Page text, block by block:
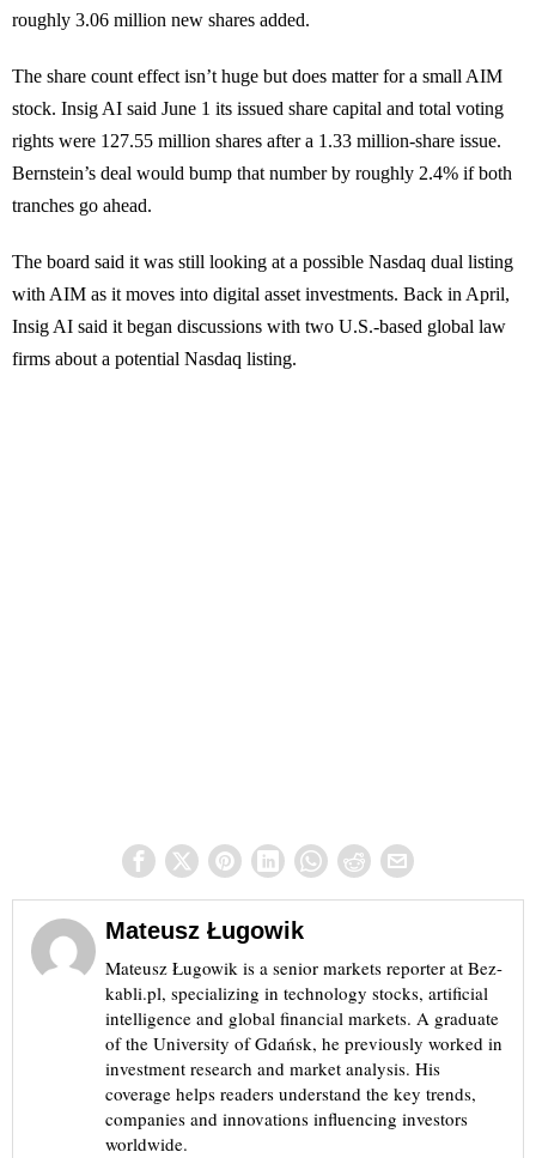
roughly 3.06 million new shares added.
The share count effect isn’t huge but does matter for a small AIM
stock. Insig AI said June 1 its issued share capital and total voting
rights were 127.55 million shares after a 1.33 million-share issue.
Bernstein’s deal would bump that number by roughly 2.4% if both
tranches go ahead.
The board said it was still looking at a possible Nasdaq dual listing
with AIM as it moves into digital asset investments. Back in April,
Insig AI said it began discussions with two U.S.-based global law
firms about a potential Nasdaq listing.
Mateusz Ługowik
Mateusz Ługowik is a senior markets reporter at Bez-
kabli.pl, specializing in technology stocks, artificial
intelligence and global financial markets. A graduate
of the University of Gdańsk, he previously worked in
investment research and market analysis. His
coverage helps readers understand the key trends,
companies and innovations influencing investors
worldwide.